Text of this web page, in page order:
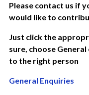
Please contact us if
would like to
Just click the
sure, choose
to the right person
General Enquiries